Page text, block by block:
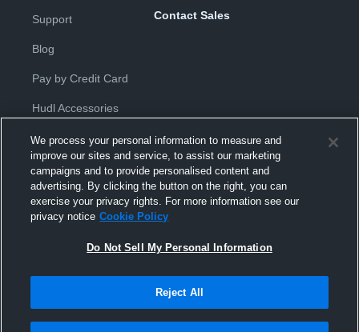
Support
Blog
Pay by Credit Card
Hudl Accessories
Contact Sales
Privacy Policy |Terms & Conditions
Agreement |Do Not Sell or Share My Personal Information
Hudl is a product and service of Hudl, Inc. All text and design © 2007-
Modern Slavery Statement•京ICP备19028463号-2•京ICP备19028463
Transparency in Coverage
We process your personal information to measure and
improve our sites and service, to assist our marketing
campaigns and to provide personalised content and
advertising. By clicking the button on the right, you can
exercise your privacy rights. For more information see our
privacy notice Cookie Policy
Do Not Sell My Personal Information
Reject All